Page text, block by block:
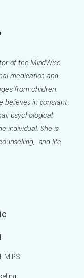
of the MindWise
medication and
from children,
believes in constant
psychological;
individual. She is
and life
MIPS